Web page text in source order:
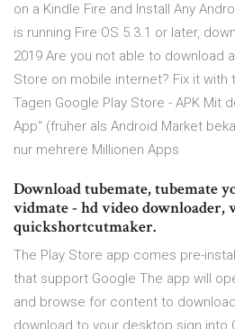
on a Kindle Fire and Install Any
is running Fire OS 5.3.1 or later,
2019 Are you not able to download
Store on mobile internet? Fix it with
Tagen Google Play Store - APK Mit
App" (früher als Android Market
nur mehrere Millionen Apps
Download tubemate, tubemate
vidmate - hd video downloader,
quickshortcutmaker.
The Play Store app comes pre-
that support Google The app will
and browse for content to